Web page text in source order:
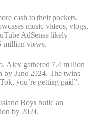
cash to their pockets.
music videos, vlogs,
AdSense likely
million views.
Alex gathered 7.4 million
by June 2024. The twins
you’re getting paid”.
Boys build an
by 2024.